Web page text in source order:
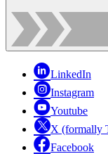
LinkedIn
Instagram
Youtube
X (formally
Facebook